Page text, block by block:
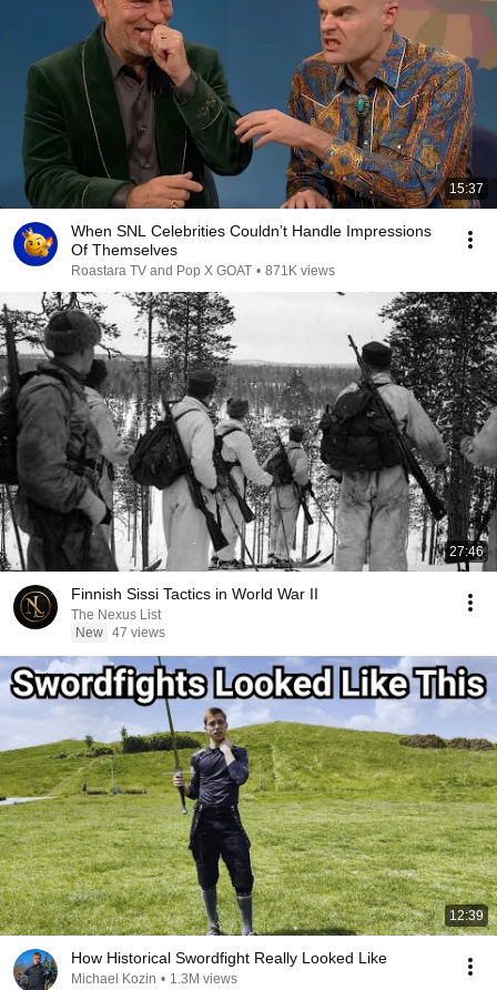
15:37
When SNL Celebrities Couldn’t Handle Impressions
Of Themselves
Roastara TV and Pop X GOAT • 871K views
27:46
Finnish Sissi Tactics in World War II
The Nexus List
New 47 views
12:39
How Historical Swordfight Really Looked Like
Michael Kozin • 1.3M views